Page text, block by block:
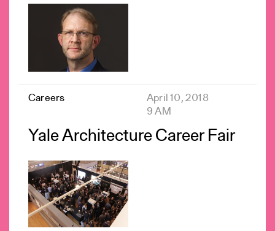
Careers
April 10, 2018
9 AM
Yale Architecture Career Fair